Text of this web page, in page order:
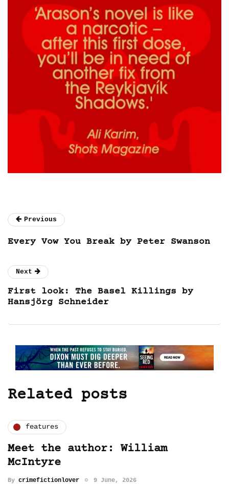
Previous
Every Vow You Break by Peter Swanson
Next
First look: The Basel Killings by
Hansjörg Schneider
Related posts
features
Meet the author: William
McIntyre
By crimefictionlover 9 June, 2026